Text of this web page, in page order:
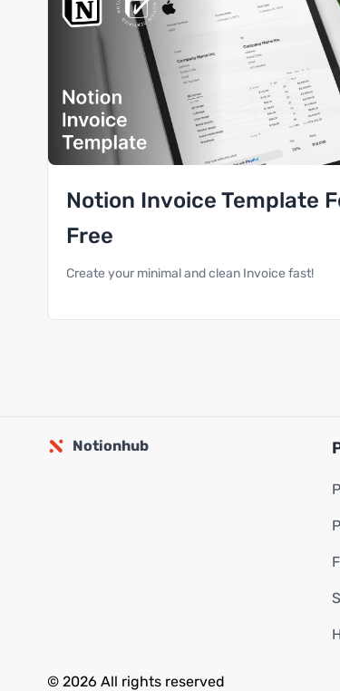
Notion Invoice Template
Free
Create your minimal and clean Invoice fast!
Notionhub
© 2026 All rights reserved